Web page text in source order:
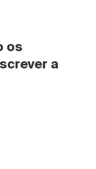
os
a